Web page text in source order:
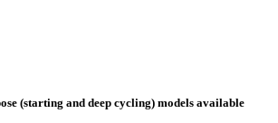
(starting and deep cycling) models available